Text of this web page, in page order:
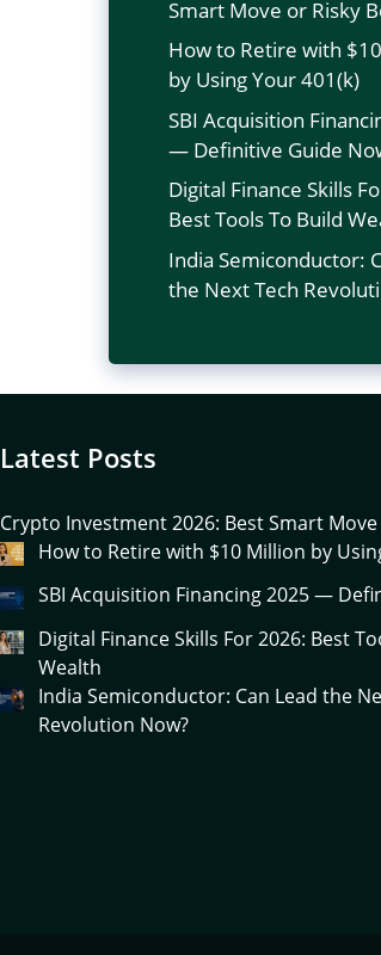
Smart Move or Risky
How to Retire with
by Using Your 401(k)
SBI Acquisition
— Definitive Guide
Digital Finance Skills
Best Tools To Build
India Semiconductor:
the Next Tech
Latest Posts
Crypto Investment 2026: Best Smart Move
How to Retire with $10 Million by
SBI Acquisition Financing 2025 —
Digital Finance Skills For 2026: Best
Wealth
India Semiconductor: Can Lead the
Revolution Now?